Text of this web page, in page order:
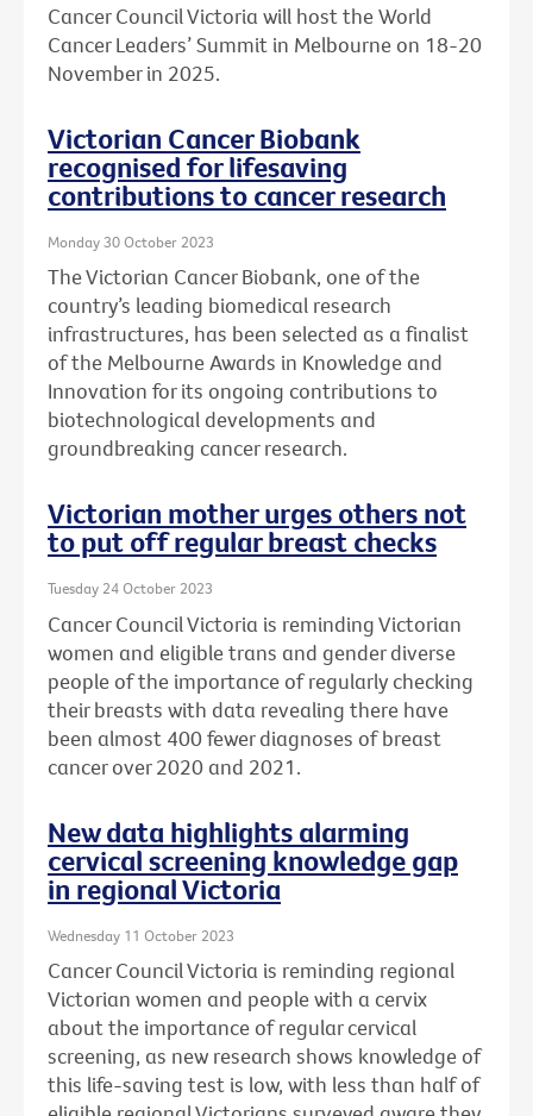
Cancer Council Victoria will host the World
Cancer Leaders’ Summit in Melbourne on 18-20
November in 2025.
Victorian Cancer Biobank
recognised for lifesaving
contributions to cancer research
Monday 30 October 2023
The Victorian Cancer Biobank, one of the
country’s leading biomedical research
infrastructures, has been selected as a finalist
of the Melbourne Awards in Knowledge and
Innovation for its ongoing contributions to
biotechnological developments and
groundbreaking cancer research.
Victorian mother urges others not
to put off regular breast checks
Tuesday 24 October 2023
Cancer Council Victoria is reminding Victorian
women and eligible trans and gender diverse
people of the importance of regularly checking
their breasts with data revealing there have
been almost 400 fewer diagnoses of breast
cancer over 2020 and 2021.
New data highlights alarming
cervical screening knowledge gap
in regional Victoria
Wednesday 11 October 2023
Cancer Council Victoria is reminding regional
Victorian women and people with a cervix
about the importance of regular cervical
screening, as new research shows knowledge of
this life-saving test is low, with less than half of